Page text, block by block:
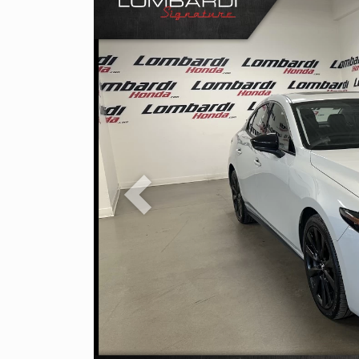
Previous